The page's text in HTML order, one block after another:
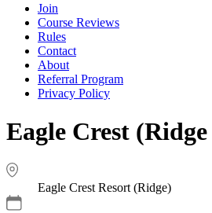
Join
Course Reviews
Rules
Contact
About
Referral Program
Privacy Policy
Eagle Crest
Eagle Crest Resort (Ridge)